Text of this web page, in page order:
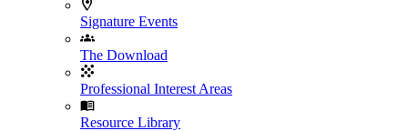
Signature Events
The Download
Professional Interest Areas
Resource Library